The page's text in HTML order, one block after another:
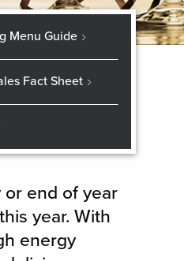
or end of year
year. With
energy
Menu Guide
Fact Sheet